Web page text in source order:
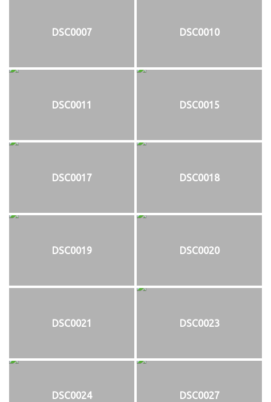
DSC0007 DSC0010
DSC0011 DSC0015
DSC0017 DSC0018
DSC0019 DSC0020
DSC0021 DSC0023
DSC0024 DSC0027